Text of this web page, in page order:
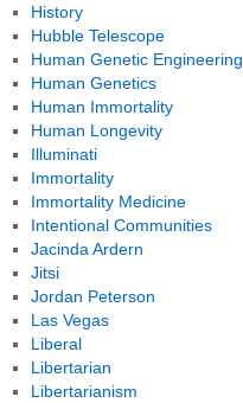
History
Hubble Telescope
Human Genetic Engineering
Human Genetics
Human Immortality
Human Longevity
Illuminati
Immortality
Immortality Medicine
Intentional Communities
Jacinda Ardern
Jitsi
Jordan Peterson
Las Vegas
Liberal
Libertarian
Libertarianism